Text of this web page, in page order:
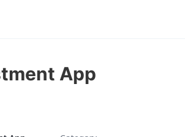
App